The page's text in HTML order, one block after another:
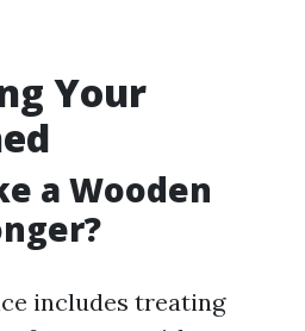
Your
a Wooden
includes treating